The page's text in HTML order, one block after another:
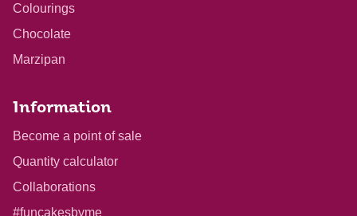
Colourings
Chocolate
Marzipan
Information
Become a point of sale
Quantity calculator
Collaborations
#funcakesbyme